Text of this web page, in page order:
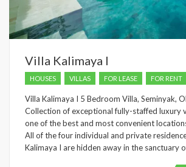
Villa Kalimaya I
HOUSES VILLAS FOR LEASE FOR RENT
Villa Kalimaya I 5 Bedroom Villa, Seminyak,
Collection of exceptional fully-staffed luxury
one of the best and most convenient
All of the four individual and private
Kalimaya I are hidden away in the sanctuary